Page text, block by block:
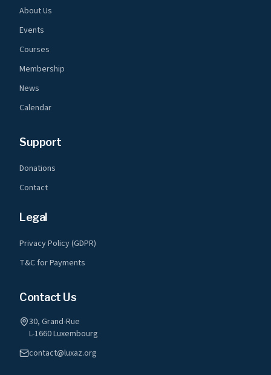
About Us
Events
Courses
Membership
News
Calendar
Support
Donations
Contact
Legal
Privacy Policy (GDPR)
T&C for Payments
Contact Us
30, Grand-Rue
L-1660 Luxembourg
contact@luxaz.org